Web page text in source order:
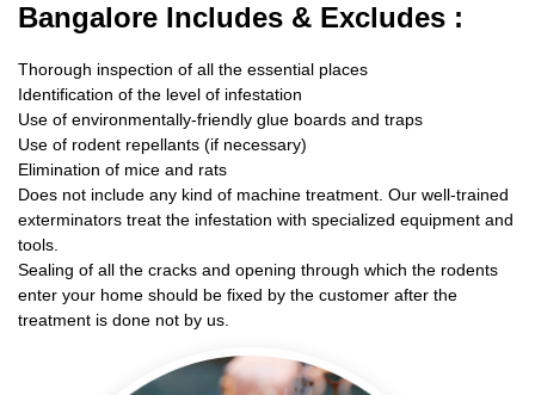
Bangalore Includes & Excludes :
Thorough inspection of all the essential places
Identification of the level of infestation
Use of environmentally-friendly glue boards and traps
Use of rodent repellants (if necessary)
Elimination of mice and rats
Does not include any kind of machine treatment. Our well-trained
exterminators treat the infestation with specialized equipment and
tools.
Sealing of all the cracks and opening through which the rodents
enter your home should be fixed by the customer after the
treatment is done not by us.